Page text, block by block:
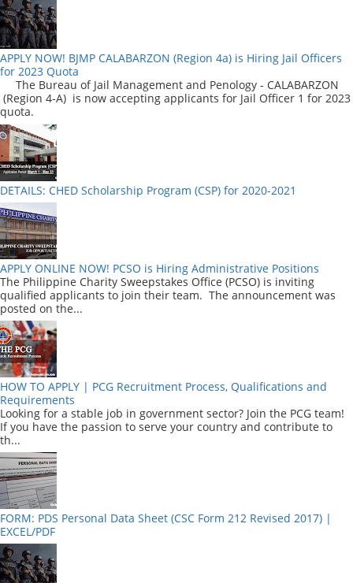
APPLY NOW! BJMP CALABARZON (Region 4a) is Hiring Jail Officers
for 2023 Quota
The Bureau of Jail Management and Penology - CALABARZON
(Region 4-A) is now accepting applicants for Jail Officer 1 for 2023
quota.
DETAILS: CHED Scholarship Program (CSP) for 2020-2021
APPLY ONLINE NOW! PCSO is Hiring Administrative Positions
The Philippine Charity Sweepstakes Office (PCSO) is inviting
qualified applicants to join their team. The announcement was
posted on the...
HOW TO APPLY | PCG Recruitment Process, Qualifications and
Requirements
Looking for a stable job in government sector? Join the PCG team!
If you have the passion to serve your country and contribute to
th...
FORM: PDS Personal Data Sheet (CSC Form 212 Revised 2017) |
EXCEL/PDF